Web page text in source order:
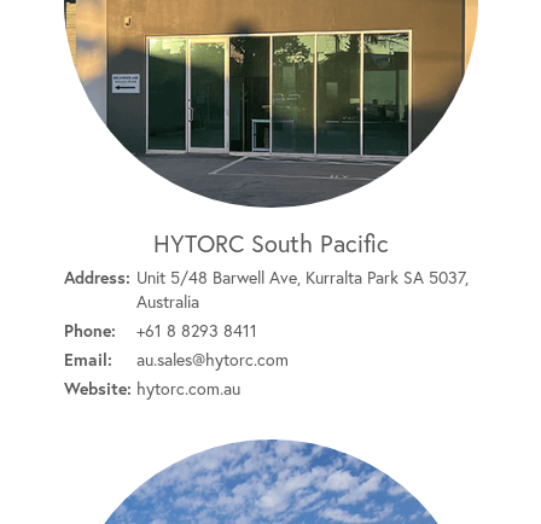
HYTORC South Pacific
Address: Unit 5/48 Barwell Ave, Kurralta Park SA 5037,
Australia
Phone:
+61 8 8293 8411
Email:
au.sales@hytorc.com
Website: hytorc.com.au